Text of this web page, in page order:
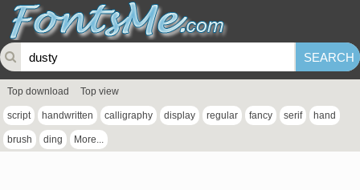
Top download Top view
script handwritten calligraphy display regular fancy serif hand
brush ding More...